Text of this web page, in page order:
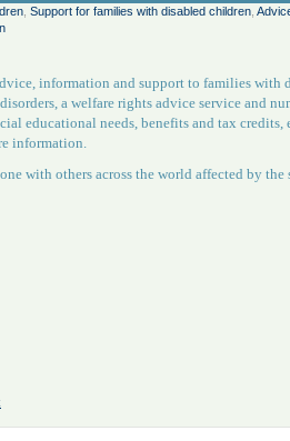
Support for families with disabled children
information and support to families with
a welfare rights advice service and
educational needs, benefits and tax
information.
with others across the world affected by